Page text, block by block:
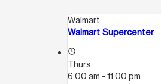
Walmart
Walmart Supercenter
access_time
Thurs:
6:00 am - 11:00 pm